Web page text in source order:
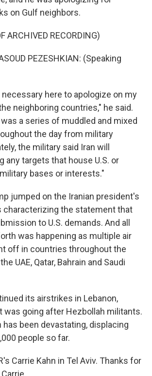
on Gulf neighbors.
ARCHIVED RECORDING)
PEZESHKIAN: (Speaking
necessary here to apologize on my
neighboring countries," he said.
a series of muddled and mixed
the day from military
the military said Iran will
any targets that house U.S. or
bases or interests."
jumped on the Iranian president's
characterizing the statement that
to U.S. demands. And all
was happening as multiple air
off in countries throughout the
UAE, Qatar, Bahrain and Saudi
its airstrikes in Lebanon,
was going after Hezbollah militants.
has been devastating, displacing
people so far.
Carrie Kahn in Tel Aviv. Thanks for